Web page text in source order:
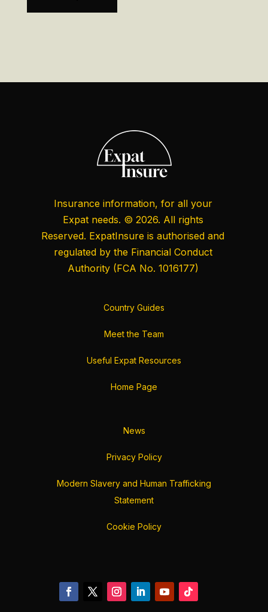
Insurance information, for all your
Expat needs. © 2026. All rights
Reserved. ExpatInsure is authorised and
regulated by the Financial Conduct
Authority(FCA No. 1016177)
Country Guides
Meet the Team
Useful Expat Resources
Home Page
News
Privacy Policy
Modern Slavery and Human Trafficking
Statement
Cookie Policy